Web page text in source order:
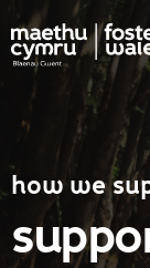
Skip to
how we